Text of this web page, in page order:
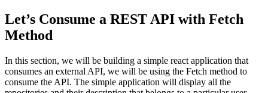
Let’s Consume a REST API with Fetch
Method
In this section, we will be building a simple react application that
consumes an external API, we will be using the Fetch method to
consume the API. The simple application will display all the